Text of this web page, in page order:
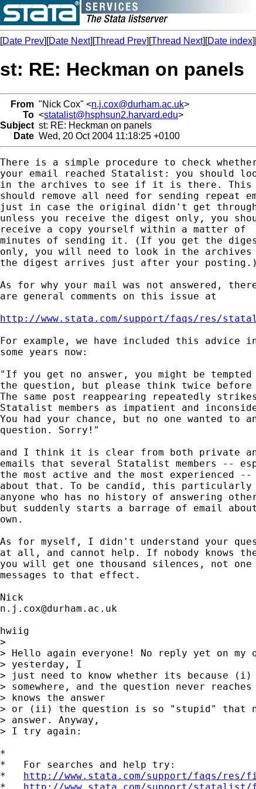
[Date Prev][Date Next][Thread Prev][Thread Next][Date index
st: RE: Heckman on panels
From "Nick Cox" <n.j.cox@durham.ac.uk>
To <statalist@hsphsun2.harvard.edu>
Subject st: RE: Heckman on panels
Date Wed, 20 Oct 2004 11:18:25 +0100
There is a simple procedure to check
your email reached Statalist: you should
in the archives to see if it is there. This
should remove all need for sending repeat
just in case the original didn't get
unless you receive the digest only, you
receive a copy yourself within a matter of
minutes of sending it. (If you get the
only, you will need to look in the archives
the digest arrives just after your
As for why your mail was not answered,
are general comments on this issue at
http://www.stata.com/support/faqs/res/
For example, we have included this advice
some years now:
"If you get no answer, you might be
the question, but please think twice
The same post reappearing repeatedly strikes
Statalist members as impatient and
You had your chance, but no one wanted to
question. Sorry!"
and I think it is clear from both private
emails that several Statalist members --
the most active and the most experienced
about that. To be candid, this
anyone who has no history of answering
but suddenly starts a barrage of email
own.
As for myself, I didn't understand your
at all, and cannot help. If nobody knows
you will get one thousand silences, not one
messages to that effect.
n.j.cox@durham.ac.uk
hwiig
>
> Hello again everyone! No reply yet on my
> yesterday, I
> just need to know whether its because
> somewhere, and the question never
> knows the answer
> or (ii) the question is so "stupid" that
> answer. Anyway,
> I try again:
*
*   For searches and help try:
* http://www.stata.com/support/faqs/res/